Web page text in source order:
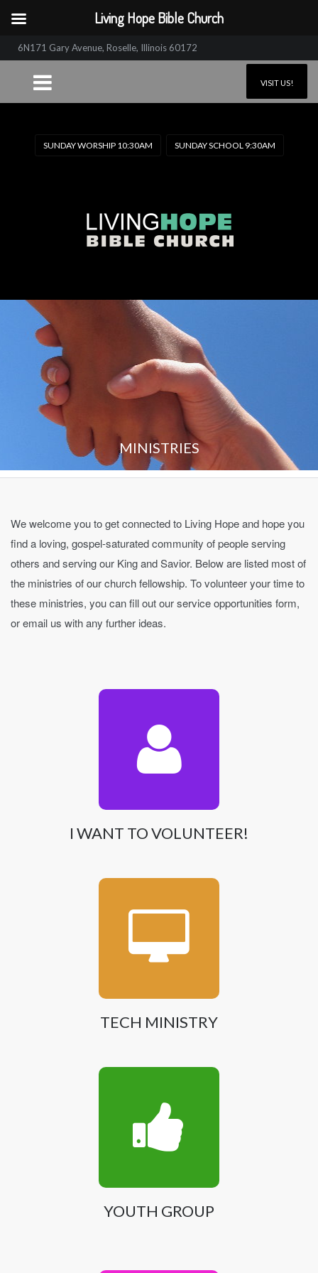
6N171 Gary Avenue, Roselle, Illinois 60172
VISIT US!
SUNDAY WORSHIP 10:30AM SUNDAY SCHOOL 9:30AM
MINISTRIES
We welcome you to get connected to Living Hope and hope you
find a loving, gospel-saturated community of people serving
others and serving our King and Savior. Below are listed most of
the ministries of our church fellowship. To volunteer your time to
these ministries, you can fill out our service opportunities form,
or email us with any further ideas.
I WANT TO VOLUNTEER!
TECH MINISTRY
YOUTH GROUP
Living Hope Bible Church